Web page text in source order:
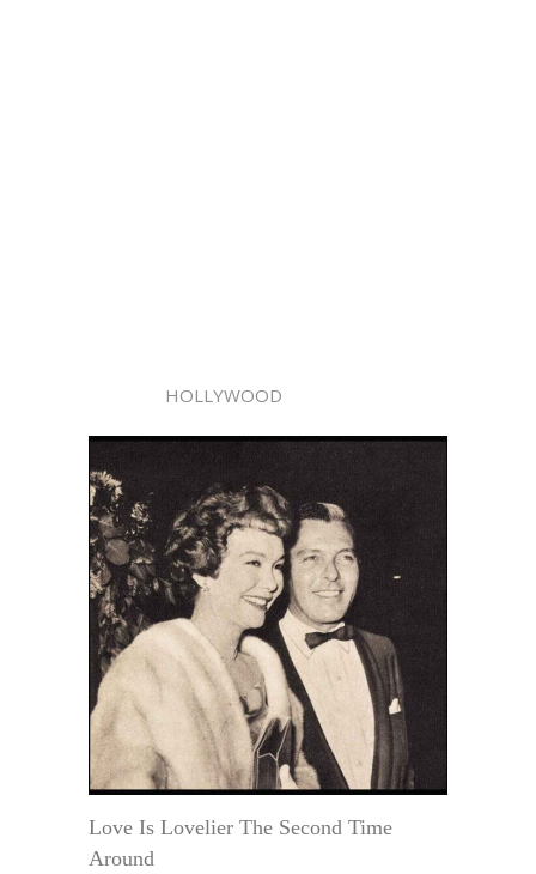
HOLLYWOOD
Love Is Lovelier The Second Time
Around